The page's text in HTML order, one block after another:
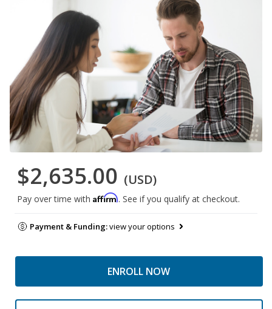
$2,635.00 (USD)
Pay over time with Affirm. See if you qualify at checkout.
Payment & Funding:view your options
ENROLL NOW